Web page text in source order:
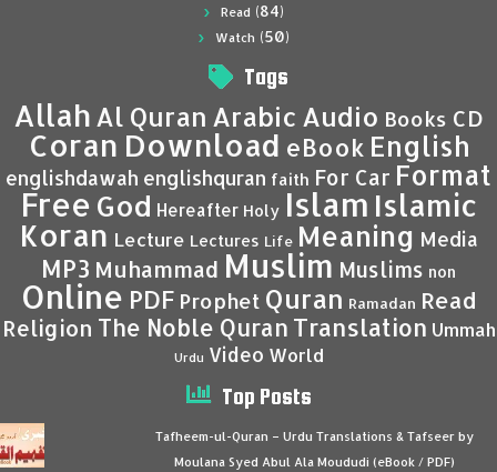
Read (84)
Watch (50)
Tags
Allah Al Quran Arabic Audio Books CD
Coran Download eBook English
englishdawah englishquran faith For Car Format
Free God Hereafter Holy Islam Islamic
Koran Lecture Lectures Life Meaning Media
MP3 Muhammad Muslim Muslims non
Online PDF Prophet Quran Ramadan Read
Religion The Noble Quran Translation Ummah
Urdu Video World
Top Posts
Tafheem-ul-Quran – Urdu Translations & Tafseer by
Moulana Syed Abul Ala Moududi (eBook / PDF)